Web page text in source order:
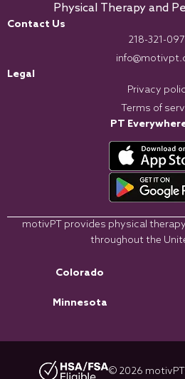
Physical Therapy and
Contact Us
218-321-
Legal
Privacy
Terms of
PT
motivPT provides physical
throughout the
Colorado
Minnesota
© 2026 motivPT